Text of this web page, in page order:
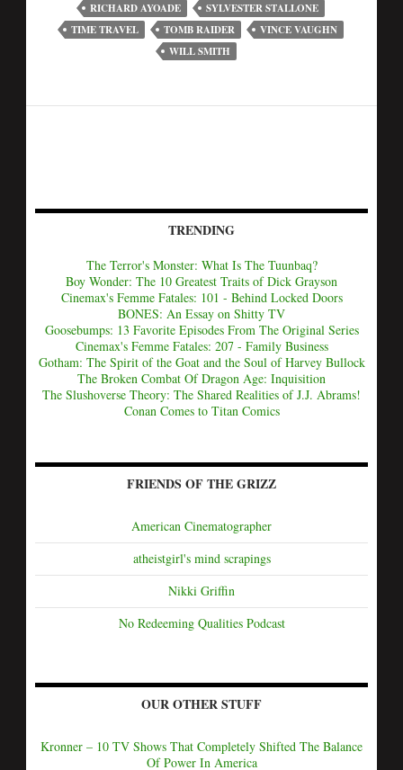
RICHARD AYOADE
SYLVESTER STALLONE
TIME TRAVEL
TOMB RAIDER
VINCE VAUGHN
WILL SMITH
TRENDING
The Terror's Monster: What Is The Tuunbaq?
Boy Wonder: The 10 Greatest Traits of Dick Grayson
Cinemax's Femme Fatales: 101 - Behind Locked Doors
BONES: An Essay on Shitty TV
Goosebumps: 13 Favorite Episodes From The Original Series
Cinemax's Femme Fatales: 207 - Family Business
Gotham: The Spirit of the Goat and the Soul of Harvey Bullock
The Broken Combat Of Dragon Age: Inquisition
The Slushoverse Theory: The Shared Realities of J.J. Abrams!
Conan Comes to Titan Comics
FRIENDS OF THE GRIZZ
American Cinematographer
atheistgirl's mind scrapings
Nikki Griffin
No Redeeming Qualities Podcast
OUR OTHER STUFF
Kronner – 10 TV Shows That Completely Shifted The Balance
Of Power In America